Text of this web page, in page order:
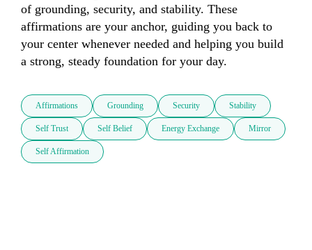
of grounding, security, and stability. These
affirmations are your anchor, guiding you back to
your center whenever needed and helping you build
a strong, steady foundation for your day.
Affirmations Grounding Security Stability
Self Trust Self Belief Energy Exchange Mirror
Self Affirmation